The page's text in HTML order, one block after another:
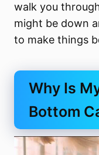
walk you
might be down
to make things
Why Is
Bottom